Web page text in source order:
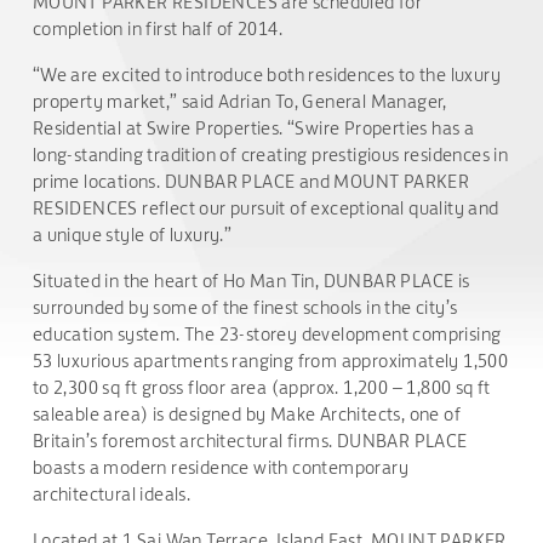
completion in first half of 2014.
“We are excited to introduce both residences to the luxury
property market,” said Adrian To, General Manager,
Residential at Swire Properties. “Swire Properties has a
long-standing tradition of creating prestigious residences in
prime locations. DUNBAR PLACE and MOUNT PARKER
RESIDENCES reflect our pursuit of exceptional quality and
a unique style of luxury.”
Situated in the heart of Ho Man Tin, DUNBAR PLACE is
surrounded by some of the finest schools in the city’s
education system. The 23-storey development comprising
53 luxurious apartments ranging from approximately 1,500
to 2,300 sq ft gross floor area (approx. 1,200 – 1,800 sq ft
saleable area) is designed by Make Architects, one of
Britain’s foremost architectural firms. DUNBAR PLACE
boasts a modern residence with contemporary
architectural ideals.